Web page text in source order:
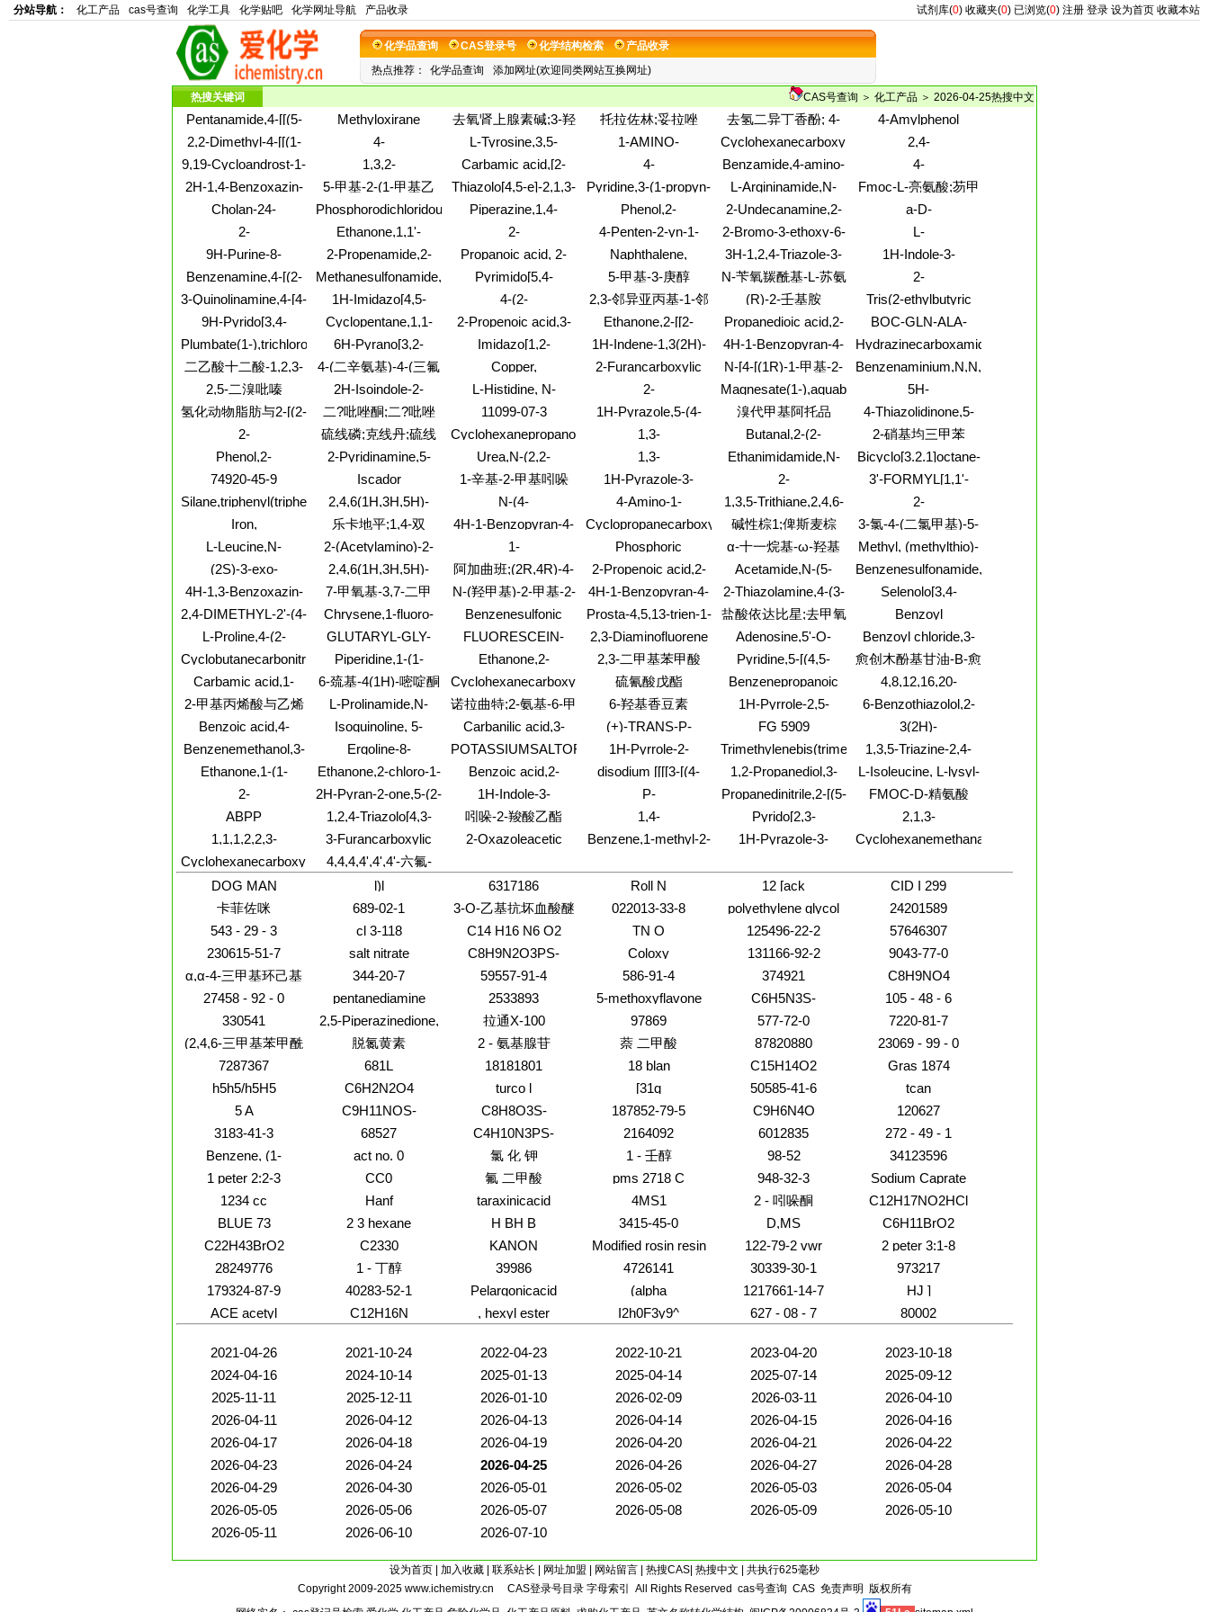
分站导航： 化工产品 cas号查询 化学工具 化学贴吧 化学网址导航 产品收录 试剂库(0) 收藏夹(0) 已浏览(0) 注册 登录 设为首页 收藏本站
化学品查询 CAS登录号 化学结构检索
产品收录
热点推荐：
化学品查询 添加网址(欢迎同类网站互换网址)
热搜关键词 CAS号查询 ＞ 化工产品 ＞ 2026-04-25热搜中文
Pentanamide,4-[[(5-
chloro-2-
hydroxyphenyl)(2-
chlorophenyl)methylene]amino]-
Methyloxirane
polymer with oxirane,
ether with 2,6-
bis[(bis(2-
hydroxyethyl)amino)
methyl]-4-nonylphe
去氧肾上腺素碱;3-羟
基-alpha-((甲基氨基)
托拉佐林;妥拉唑
林;2-苯甲基咪唑啉;2-
唑
去氢二异丁香酚; 4-
(2,3-二氢-7-甲氧
基-2-苯并呋喃基)-2-
甲氧基苯酚
4-Amylphenol
2,2-Dimethyl-4-[[(1-
methylhexadecyl)oxy]methyl]-1,3-
dioxolane
4-
Morpholineacetamide,N-
phenyl-,
hydrochloride (1:1)
L-Tyrosine,3,5-
dibromo-N-
(trifluoroacetyl)-,
methyl ester (9CI)
1-AMINO-
PYRROLIDIN-3-OL
Cyclohexanecarboxylicacid,
3-hydroxy-4-oxo-3-
phenyl-, ethyl ester
2,4-
Imidazolidinedione,3-
(3,5-
dichlorophenyl)-1-(2-
methyl-1-oxopropyl)-
9,19-Cycloandrost-1-
ene-3,17-
dione,4,4,14-
trimethyl-, (5a)- (9CI)
1,3,2-
Dioxastannepane-
4,7-dione,2,2-dibutyl-
5-hydroxy-
Carbamic acid,[2-
(formylamino)ethyl]-,
1,1-dimethylethyl
ester (9CI)
4-
Quinazolinamine,N-
[2-[4-
(trifluoromethyl)phenyl]ethyl]-
Benzamide,4-amino-
3,5-dichloro-N-(1,1-
dimethylethyl)-
4-
Isoxazolemethanol,3,5-
dimethyl-
2H-1,4-Benzoxazin-
3(4H)-one,4-
hydroxy-2,2-
dimethyl-
5-甲基-2-(1-甲基乙
基)环己醇2-氨基苯甲
Thiazolo[4,5-e]-2,1,3-
benzoxadiazole(9CI)
Pyridine,3-(1-propyn-
1-yl)-
L-Argininamide,N-
benzoyl-L-
phenylalanyl-L-valyl-
N-(4-nitrophenyl)-,
monohydrochloride
(9CI)
Fmoc-L-亮氨酸;芴甲
氧羰基-L-亮氨
酸;FMOC-LEU-
OH;N-芴甲氧羰基-L-
亮氨酸;N-FMOC-L-
Cholan-24-
amide,3,7,12-
tris(formyloxy)-N-
tricyclo[3.3.1.13,7]dec-
1-yl-, (3a,5b,7a,12a)-
(9CI)
Phosphorodichloridousacid
(7CI,8CI,9CI)
Piperazine,1,4-
bis(propoxyacetyl)-
(8CI)
Phenol,2-
(aminomethyl)-4-
(1,1-dimethylethyl)-6-
(methylsulfonyl)-,
hydrochloride (1:1)
2-Undecanamine,2-
methyl-
a-D-
Mannopyranoside, b-
D-fructofuranosyl
2-
Propanol,1,1,1,3,3,3-
hexafluoro-, 2-
benzoate
Ethanone,1,1'-
(1,2,4,5-tetrazine-3,6-
diyl)bis-
2-
Propenenitrile,polymer
with
ethenylmethylbenzene
4-Penten-2-yn-1-
amine,5-butoxy-N,N-
diethyl-
2-Bromo-3-ethoxy-6-
fluorophenylboronic
acid
L-
Histidine,homopolymer
9H-Purine-8-
methanol,2-
(methylthio)-a-
phenyl-
2-Propenamide,2-
cyano-3-(3,4-
dihydroxyphenyl)-N-
phenyl-, (2E)-
Propanoic acid, 2-
hydroxy-, 2-propen-
1-yl ester, (2S)-
Naphthalene,
(chloromethyl)-
3H-1,2,4-Triazole-3-
thione,2,4-dihydro-5-
(4-
methoxyphenyl)-4-
(2-propen-1-yl)-
1H-Indole-3-
ethanaminium,5-
hydroxy-N,N,N-
trimethyl-, iodide
(1:1)
Benzenamine,4-[(2-
aminophenyl)methyl]-2-
(1-methylethyl)-
Methanesulfonamide,N,N'-1,4-
butanediylbis[N-
nitroso-
Pyrimido[5,4-
g]quinazoline-
4,6(3H,7H)-
dione,5,10-
dihydroxy-2,3,7,8-
tetramethyl-
5-甲基-3-庚醇
N-苄氧羰酰基-L-苏氨
酸甲酯
2-
Methylcyclododecanone
3-Quinolinamine,4-[4-
(2,4-
dimethoxyphenyl)-1-
piperazinyl]-
1H-Imidazo[4,5-
c]pyridin-4-amine,1-
[[(5S)-2-hydroxy-2-
oxido-1,4,2-
dioxaphosphorinan-
5-yl]methyl]-
4-(2-
Methoxyethyl)piperidine
2,3-邻异亚丙基-1-邻
甲基-D-核糖酸
(R)-2-壬基胺
Tris(2-ethylbutyric
acid)1,2,3-
propanetriyl ester
9H-Pyrido[3,4-
b]indole,hydrochloride
(1:1)
Cyclopentane,1,1-
diethoxy-
2-Propenoic acid,3-
iodo-, methyl ester,
(2E)-
Ethanone,2-[[2-
(dimethylamino)ethyl]thio]-1-
(10H-phenothiazin-
10-yl)-,
hydrochloride(1:1)
Propanedioic acid,2-
diazo-, 1,3-dimethyl
ester
BOC-GLN-ALA-
ARG-7-AMINO-4-
METHYLCOUMARIN
Plumbate(1-),trichloro-,
rubidium (8CI,9CI)
6H-Pyrano[3,2-
b]acridin-6-
one,2,3,4,11-
tetrahydro-5-
hydroxy-2,2,11-
trimethyl-
Imidazo[1,2-
a]pyridine,2,6-
dichloro-
1H-Indene-1,3(2H)-
dione,2-[4-methyl-1-
[2-(1-
piperidinyl)ethyl]-2(1H)-
pyridinylidene]-
4H-1-Benzopyran-4-
one,2,3-dihydro-7-
hydroxy-2-(4-
hydroxyphenyl)-,
(2S)-
Hydrazinecarboxamide,2-
(octahydro-2-methyl-
1(2H)-
naphthalenylidene)-
二乙酸十二酸-1,2,3-
丙三醇酯
4-(二辛氨基)-4-(三氟
乙酰基)偶氮苯
Copper,
[ethyl[[(ethoxyiminomethyl)amino]iminomethyl]carbamato(2-)]-
(9CI)
2-Furancarboxylic
acid,2,2'-
carbonimidoyldihydrazide
(9CI)
N-[4-[(1R)-1-甲基-2-
[[异丙基磺酰基]氨基]
苯基甲酰胺;N-[4-
[(1R)-1-甲基-2-[[异丙
基磺酰基]氨基]乙基]
酰胺
Benzenaminium,N,N,N-
trimethyl-3-
[[(methylamino)carbonyl]oxy]-5-
(1-methylethyl)-,
iodide (1:1)
2,5-二溴吡嗪
2H-Isoindole-2-
acetamide,1,3-
dihydro-N-(4-
methylphenyl)-1,3-
dioxo-
L-Histidine, N-
acetyl-, methyl ester
2-
Piperidinecarboxylicacid,
4-ethyl-, 2,2-
dimethylpropyl ester,
(2R,4R)-
Magnesate(1-),aquabromo[L-
glutamato(2-)-N,O1]-,
hydrogen, (T-4)-
(9CI)
5H-
Benzo[5,6]cyclohepta[1,2-
b]pyridin-11-ol,6,11-
dihydro-11-(1-methyl-
4-piperidinyl)-
氢化动物脂肪与2-[(2-
氨乙基)氨基]乙醇的
二?吡唑酮;二?吡唑
酮;
11099-07-3
1H-Pyrazole,5-(4-
chlorophenyl)-1-(4-
methoxyphenyl)-3-
(trifluoromethyl)-
溴代甲基阿托品
4-Thiazolidinone,5-
[(2-
bromophenyl)methylene]-2-
thioxo-
2-
Pyrazinecarboxamide,3-
(methylamino)-
硫线磷;克线丹;硫线
磷;O-乙基-S,S-二仲
线磷;硫线磷/克线丹
Cyclohexanepropanoicacid,
a-amino-,
hydrochloride (1:1),
(aR)-
1,3-
Diazatricyclo[3.3.1.13,7]decane
Butanal,2-(2-
furanylmethylene)-
2-硝基均三甲苯
Phenol,2-
cycloheptyl-5-
methyl-
2-Pyridinamine,5-
bromo-N-
cyclopropyl-
Urea,N-(2,2-
diethoxyethyl)-N'-
methyl-
1,3-
Benzenedicarboxylicacid,
5-[2-(4-hydroxy-5-
oxo-1,3,6-
cycloheptatrien-1-
yl)diazenyl]-
Ethanimidamide,N-
(6-methyl-2-
benzothiazolyl)-
Bicyclo[3.2.1]octane-
6-carboxamide,8-
hydroxy-1,6-
dimethyl-,
(1R,5S,6S,8R)-rel-
74920-45-9 Iscador 1-辛基-2-甲基吲哚
1H-Pyrazole-3-
carboxylicacid, 1-(4-
bromophenyl)-5-
methyl-
2-
Pentalenecarboxylicacid,
octahydro-2-
hydroxy-
3'-FORMYL[1,1'-
BIPHENYL]-4-
CARBOXYLIC ACID
Silane,triphenyl(triphenylgermyl)-
(6CI,7CI,8CI,9CI)
2,4,6(1H,3H,5H)-
Pyrimidinetrione,5-
ethyl-1-b-D-
glucopyranosyl-5-(3-
methylbutyl)-
N-(4-
Methylumbelliferyl)-
maleinimide
4-Amino-1-
adamantanol
1,3,5-Trithiane,2,4,6-
trimethyl-
2-
Pyrrolidinecarboxamide,5-
oxo-N-1H-1,2,4-
triazol-5-yl-
Iron,
tetracarbonyl(h2-1,2-
dibromoethene)-,stereoisomer
(9CI)
乐卡地平;1,4-双
氢-2,6-二甲基-4-(3-
羧酸2-[(3,3-二苯丙
基)甲氨基]-1,1-二甲
基乙基甲?
4H-1-Benzopyran-4-
one,5,7-dihydroxy-
3,8-bis(3-methyl-2-
buten-1-yl)-2-(2,4,5-
trihydroxyphenyl)-
Cyclopropanecarboxylicacid,
2-[(1E)-3-amino-1-
propen-1-yl]-, methyl
ester, (1R,2S)-rel-
碱性棕1;俾斯麦棕
Y;4,4'-[1,3-苯基双(偶
盐酸盐
3-氯-4-(二氯甲基)-5-
羟基-2(5H)-呋喃酮;3-
基-2(5H)-呋喃酮
L-Leucine,N-
[(2S,3R)-3-amino-2-
hydroxy-4-(4-
nitrophenyl)-1-
oxobutyl]-,
monohydrochloride(9CI)
2-(Acetylamino)-2-
deoxy-4-O--D-
galactopyranosyl-D-
galactopyranose
1-
Piperazineaceticacid,
a-2-benzofuranyl-4-
(4-fluorophenyl)-
Phosphoric
acid,bis(4-
methylphenyl) phenyl
ester
α-十一烷基-ω-羟基
聚(氧-1,2-亚乙基)
Methyl, (methylthio)-
(8CI,9CI)
(2S)-3-exo-
(Morpholino)isoborneol
2,4,6(1H,3H,5H)-
Pyrimidinetrione,5-
[[(4-
fluorophenyl)amino]methylene]-1,3-
dimethyl-
阿加曲班;(2R,4R)-4-
甲基-1-[N-[(3-甲
啉基)磺酰]-L-精氨
酰]-2-哌啶甲酸
2-Propenoic acid,2-
buten-1-yl ester
Acetamide,N-(5-
methyl-1-oxido-2-
pyridinyl)-
Benzenesulfonamide,2-
amino-5-methyl-
4H-1,3-Benzoxazin-
4-one,6-bromo-2,3-
dihydro-2-thioxo-
7-甲氧基-3,7-二甲
基-1-辛烯
N-(羟甲基)-2-甲基-2-
丙烯酰胺与2-丙烯酸
腈的聚合物;羟甲基甲
基丙烯酰胺、丙烯
腈、丙烯?
4H-1-Benzopyran-4-
one,5-hydroxy-2-(2-
hydroxy-4,5-
dimethoxyphenyl)-3,7-
dimethoxy-
2-Thiazolamine,4-(3-
bromophenyl)-
Selenolo[3,4-
b]selenophene
2,4-DIMETHYL-2'-(4-
METHYLPIPERAZINOMETHYL)
BENZOPHENONE
Chrysene,1-fluoro-
11-methyl-
Benzenesulfonic
acid,2,2'-(1,2-
ethenediyl)bis[5-[2-
(4-
hydroxyphenyl)diazenyl]-
Prosta-4,5,13-trien-1-
oicacid, 9,11,15-
trihydroxy-15-
methyl-, methyl
ester,
(9a,11a,13E,15R)-(?
à)-
盐酸依达比星;去甲氧
基柔红霉素盐酸盐
Benzoyl
isothiocyanate,3-
nitro-
L-Proline,4-(2-
propen-1-yloxy)-,
methyl ester, (4R)-
GLUTARYL-GLY-
GLY-PHE-BETA-NA
FLUORESCEIN-
CARBOXAMIDOCAPROIC
ACID N-
SUCCINIMIDYL
ESTER
2,3-Diaminofluorene
Adenosine,5'-O-
[bis(4-
methoxyphenyl)phenylmethyl]-2'-
deoxy- (9CI)
Benzoyl chloride,3-
(2-thiazolyl)-
Cyclobutanecarbonitrile,3-
acetyl-2,2-dimethyl-,
trans- (9CI)
Piperidine,1-(1-
methylcyclopentyl)-,
hydrochloride (1:1)
Ethanone,2-
mercapto-1-phenyl-
2,3-二甲基苯甲酸
Pyridine,5-[(4,5-
dihydro-1H-imidazol-
2-yl)methyl]-2-
ethoxy-
愈创木酚基甘油-Β-愈
创木基丙醚
Carbamic acid,1-
naphthalenyl-, 3-(2-
methyl-1-
piperidinyl)propyl
ester (9CI)
6-巯基-4(1H)-嘧啶酮
Cyclohexanecarboxylicacid,
4(or 5)-iodo-2-
methyl-, ethyl ester
硫氰酸戊酯
Benzenepropanoic
acid, a-(1,1-
dimethylethyl)-, (-)-
4,8,12,16,20-
Pentaazatricosane-
1,23-diamine
2-甲基丙烯酸与乙烯
和乙酸乙烯酯的聚合
L-Prolinamide,N-
[(1,1-
dimethylethoxy)carbonyl]-2-
(trifluoromethyl)-L-
histidyl- (9CI)
诺拉曲特;2-氨基-6-甲
基-5-(4-吡啶硫
6-羟基香豆素
1H-Pyrrole-2,5-
dione,1-(5-
aminopentyl)-,
hydrochloride (1:1)
6-Benzothiazolol,2-
amino-4,5,7-
trimethyl-
Benzoic acid,4-
chloro-, 4-[bis(2-
bromoethyl)amino]phenyl
ester
Isoquinoline, 5-
chloro-
Carbanilic acid,3-
chloro-2-fluoro-,
isopropyl ester
(7CI,8CI)
(+)-TRANS-P-
MENTH-2-ENE
FG 5909
3(2H)-
Pyridazinone,5-[[(3-
butoxy-4-
methoxyphenyl)methyl]amino]-4-
chloro-6-ethoxy-
Benzenemethanol,3-
(1,1-dimethylethyl)-5-
methyl-
Ergoline-8-
methanol,10-
methoxy-1,6-
dimethyl-, (8b)-
POTASSIUMSALTOFGLYPHOSATE
1H-Pyrrole-2-
carboxylicacid, 4-
acetyl-, methyl ester
Trimethylenebis(trimethylsilane)1,3,5-Triazine-2,4-
diamine,N2,N4-bis(4-
chlorophenyl)-6-
(tribromomethyl)-
Ethanone,1-(1-
methylbicyclo[2.2.1]hept-
2-en-2-yl)-
Ethanone,2-chloro-1-
(tetrahydro-1,1-
dioxido-3-thienyl)-
Benzoic acid,2-
amino-4-(1,1-
dimethylethyl)-
disodium [[[[3-[(4-
amino-6-chloro-1,3,5-
triazin-2-yl)amino]-4-
sulphophenyl]amino]sulphonyl]sulphamoy
1,2-Propanediol,3-
(ethylamino)-3-
phenyl-, (2R,3R)-
L-Isoleucine, L-lysyl-
2-
Benzofurancarboximidamide,N-
hydroxy-6-methoxy-
2H-Pyran-2-one,5-(2-
hydroxy-1-
methylethyl)-4-
methoxy-, (-)-
1H-Indole-3-
acetamide,N,N-
dihexyl-2-phenyl-
P-
Cyanopentaphosphoricacid
(9CI)
Propanedinitrile,2-[(5-
nitro-1-
naphthalenyl)methylene]-
FMOC-D-精氨酸
ABPP
1,2,4-Triazolo[4,3-
b]pyridazine,6-(4-
fluorophenyl)-3-
methyl-8-phenyl-
吲哚-2-羧酸乙酯
1,4-
Naphthalenedione,2,3,6,7-
tetrachloro-
Pyrido[2,3-
d]pyrimidin-2(1H)-
one
2,1,3-
Benzoxadiazole-4-
methanol
1,1,1,2,2,3-
Hexachloro-3,3-
difluoropropane
3-Furancarboxylic
acid,4-
aminotetrahydro-,
(3R,4S)-rel-
2-Oxazoleacetic
a,4,4-trimethyl-,1,1-
dimethylethyl ester
Benzene,1-methyl-2-
methylphenyl)methyl]-
1H-Pyrazole-3-
chloro-2-
nitrophenyl)diazenyl]-4,5-
dihydro-5-oxo-1-
phenyl-
Cyclohexanemethanamine,a-
Cyclohexanecarboxylicacid,
2-(2-
hydroxyethoxy)ethyl
ester
4,4,4,4',4',4'-六氟-
DL-缬氨
酸;4,4,4,4',4',4'-六氟-
dl-缬氨
酸;4,4,4,4',4',4'-六氟-
dl-缬氨酸,97%
DOG MAN l)l 6317186 Roll N 12 [ack
CID I 299
卡菲佐咪
689-02-1 3-O-乙基抗坏血酸醚 022013-33-8
polyethylene glycol
dimethyl ether
24201589
543 - 29 - 3
cl 3-118 C14 H16 N6 O2 TN O 125496-22-2
57646307
230615-51-7
salt nitrate C8H9N2O3PS- Coloxy 131166-92-2
9043-77-0
α,α-4-三甲基环己基
甲醇
344-20-7 59557-91-4 586-91-4 374921
C8H9NO4
27458 - 92 - 0
pentanediamine 2533893 5-methoxyflavone C6H5N3S-
105 - 48 - 6
330541
2,5-Piperazinedione,
3-methyl
拉通X-100 97869 577-72-0
7220-81-7
(2,4,6-三甲基苯甲酰
基)氧化膦
脱氮黄素 2 - 氨基腺苷 萘 二甲酸 87820880
23069 - 99 - 0
7287367
681L 18181801 18 blan C15H14O2
Gras 1874
h5h5/h5H5
C6H2N2O4 turco l [31q 50585-41-6
tcan
5 A
C9H11NOS- C8H8O3S- 187852-79-5 C9H6N4O
120627
3183-41-3
68527 C4H10N3PS- 2164092 6012835
272 - 49 - 1
Benzene, (1-
butylnonyl)-
act no. 0 氯 化 钾 1 - 壬醇 98-52
34123596
1 peter 2:2-3
CC0 氟 二甲酸 pms 2718 C 948-32-3
Sodium Caprate
1234 cc
Hanf taraxinicacid 4MS1 2 - 吲哚酮
C12H17NO2HCl
BLUE 73
2 3 hexane H BH B 3415-45-0 D,MS
C6H11BrO2
C22H43BrO2
C2330 KANON Modified rosin resin 122-79-2 vwr
2 peter 3:1-8
28249776
1 - 丁醇 39986 4726141 30339-30-1
973217
179324-87-9
40283-52-1 Pelargonicacid (alpha 1217661-14-7
HJ ]
ACE acetyl
C12H16N , hexyl ester I2h0F3y9^ 627 - 08 - 7 80002
2021-04-26 2021-10-24 2022-04-23 2022-10-21 2023-04-20
2023-10-18
2024-04-16
2024-10-14 2025-01-13 2025-04-14 2025-07-14
2025-09-12
2025-11-11
2025-12-11 2026-01-10 2026-02-09 2026-03-11
2026-04-10
2026-04-11
2026-04-12 2026-04-13 2026-04-14 2026-04-15
2026-04-16
2026-04-17
2026-04-18 2026-04-19 2026-04-20 2026-04-21
2026-04-22
2026-04-23
2026-04-24 2026-04-25 2026-04-26 2026-04-27
2026-04-28
2026-04-29
2026-04-30 2026-05-01 2026-05-02 2026-05-03
2026-05-04
2026-05-05
2026-05-06 2026-05-07 2026-05-08 2026-05-09
2026-05-10
2026-05-11
2026-06-10 2026-07-10
设为首页 加入收藏 联系站长 网址加盟 网站留言 热搜CAS 热搜中文 | 共执行625毫秒
Copyright 2009-2025 www.ichemistry.cn CAS登录号目录 字母索引 All Rights Reserved cas号查询 CAS 免责声明 版权所有